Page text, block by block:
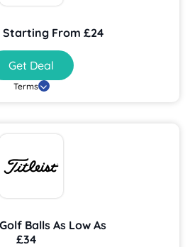
Starting From £24
Get Deal
Terms
Balls As Low As
£34